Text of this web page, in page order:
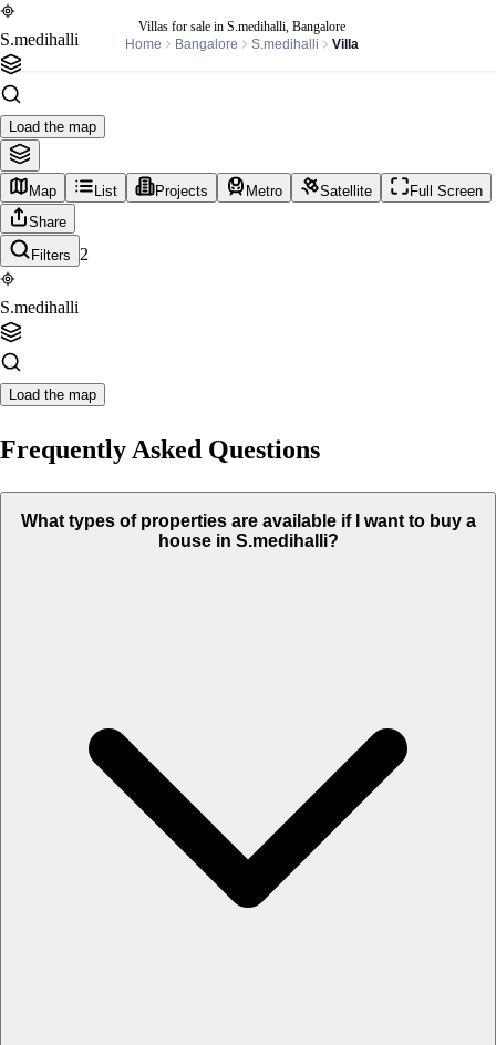
Villas for sale in S.medihalli, Bangalore
Home
Bangalore S.medihalli Villa
S.medihalli
Load the map
Map List Projects Metro Satellite
Full Screen
Share
Filters
2
S.medihalli
Load the map
Frequently Asked Questions
What types of properties are available if I want to buy a
house in S.medihalli?